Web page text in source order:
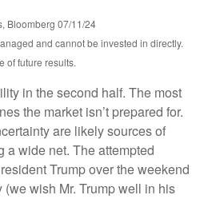
Bloomberg 07/11/24
and cannot be invested in directly.
of future results.
in the second half. The most
the market isn’t prepared for.
are likely sources of
a wide net. The attempted
Trump over the weekend
wish Mr. Trump well in his